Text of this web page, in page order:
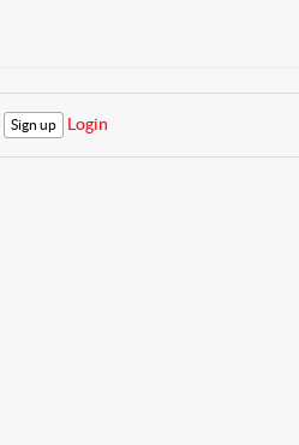
Sign up Login